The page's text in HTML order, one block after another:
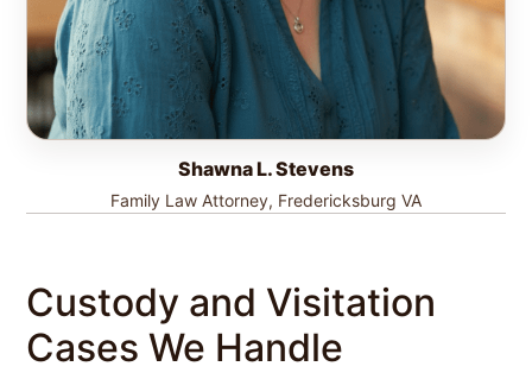
Shawna L. Stevens
Family Law Attorney, Fredericksburg VA
Custody and Visitation
Cases We Handle